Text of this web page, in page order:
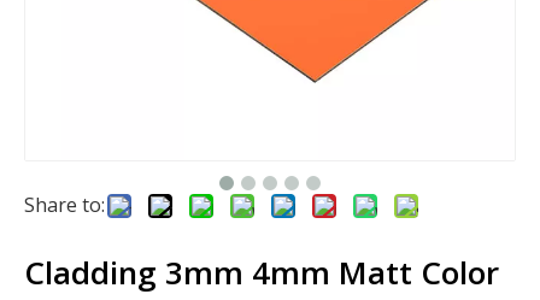
Share to:
Cladding 3mm 4mm Matt Color